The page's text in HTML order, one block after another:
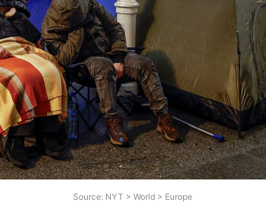
Source: NYT > World > Europe